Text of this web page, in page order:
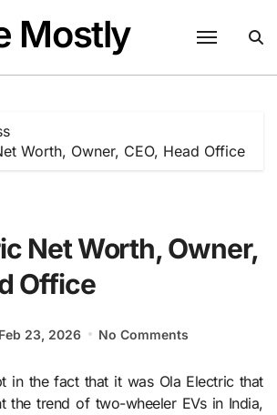
Mostly
Worth, Owner, CEO, Head Office
Net Worth, Owner,
Office
Feb 23, 2026 No Comments
the trend of two-wheeler EVs in India,